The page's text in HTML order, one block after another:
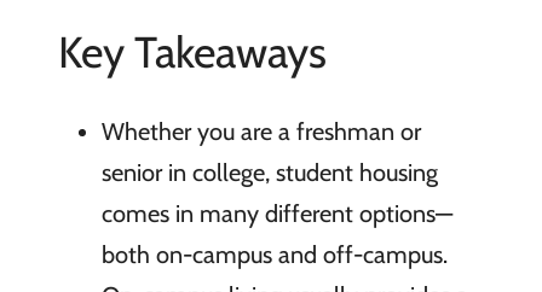
Key Takeaways
Whether you are a freshman or
senior in college, student housing
comes in many different options—
both on-campus and off-campus.